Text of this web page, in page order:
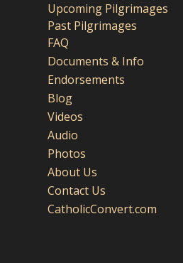
Upcoming Pilgrimages
Past Pilgrimages
FAQ
Documents & Info
Endorsements
Blog
Videos
Audio
Photos
About Us
Contact Us
CatholicConvert.com